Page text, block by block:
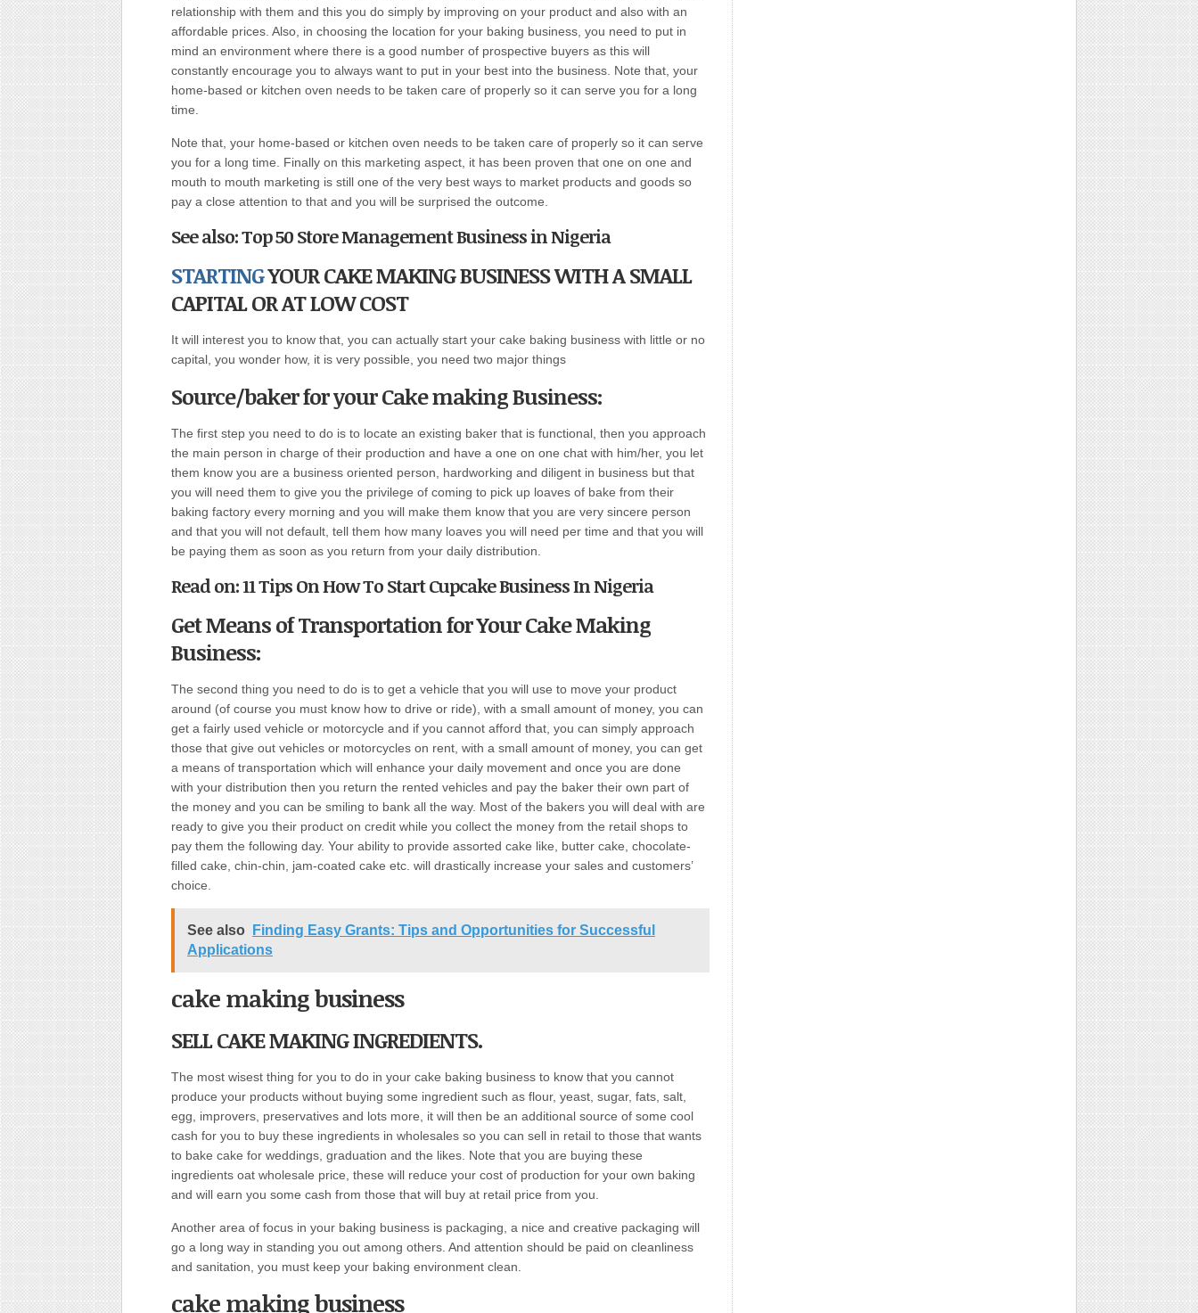
relationship with them and this you do simply by improving on your product and also with an
affordable prices. Also, in choosing the location for your baking business, you need to put in
mind an environment where there is a good number of prospective buyers as this will
constantly encourage you to always want to put in your best into the business. Note that, your
home-based or kitchen oven needs to be taken care of properly so it can serve you for a long
time.
Note that, your home-based or kitchen oven needs to be taken care of properly so it can serve
you for a long time. Finally on this marketing aspect, it has been proven that one on one and
mouth to mouth marketing is still one of the very best ways to market products and goods so
pay a close attention to that and you will be surprised the outcome.
See also: Top 50 Store Management Business in Nigeria
STARTINGYOUR CAKE MAKING BUSINESS WITH A SMALL
CAPITAL OR AT LOW COST
It will interest you to know that, you can actually start your cake baking business with little or no
capital, you wonder how, it is very possible, you need two major things
Source/baker for your Cake making Business:
The first step you need to do is to locate an existing baker that is functional, then you approach
the main person in charge of their production and have a one on one chat with him/her, you let
them know you are a business oriented person, hardworking and diligent in business but that
you will need them to give you the privilege of coming to pick up loaves of bake from their
baking factory every morning and you will make them know that you are very sincere person
and that you will not default, tell them how many loaves you will need per time and that you will
be paying them as soon as you return from your daily distribution.
Read on: 11 Tips On How To Start Cupcake Business In Nigeria
Get Means of Transportation for Your Cake Making
Business:
The second thing you need to do is to get a vehicle that you will use to move your product
around (of course you must know how to drive or ride), with a small amount of money, you can
get a fairly used vehicle or motorcycle and if you cannot afford that, you can simply approach
those that give out vehicles or motorcycles on rent, with a small amount of money, you can get
a means of transportation which will enhance your daily movement and once you are done
with your distribution then you return the rented vehicles and pay the baker their own part of
the money and you can be smiling to bank all the way. Most of the bakers you will deal with are
ready to give you their product on credit while you collect the money from the retail shops to
pay them the following day. Your ability to provide assorted cake like, butter cake, chocolate-
filled cake, chin-chin, jam-coated cake etc. will drastically increase your sales and customers’
choice.
See also
Finding Easy Grants: Tips and Opportunities for Successful
Applications
cake making business
SELL CAKE MAKING INGREDIENTS.
The most wisest thing for you to do in your cake baking business to know that you cannot
produce your products without buying some ingredient such as flour, yeast, sugar, fats, salt,
egg, improvers, preservatives and lots more, it will then be an additional source of some cool
cash for you to buy these ingredients in wholesales so you can sell in retail to those that wants
to bake cake for weddings, graduation and the likes. Note that you are buying these
ingredients oat wholesale price, these will reduce your cost of production for your own baking
and will earn you some cash from those that will buy at retail price from you.
Another area of focus in your baking business is packaging, a nice and creative packaging will
go a long way in standing you out among others. And attention should be paid on cleanliness
and sanitation, you must keep your baking environment clean.
cake making business